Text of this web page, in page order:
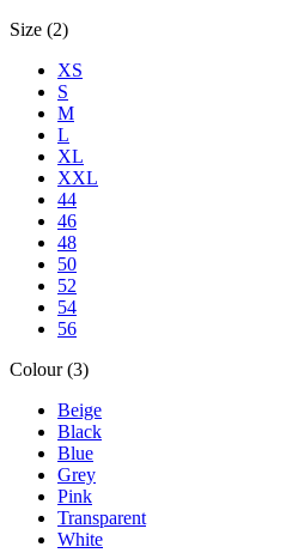
Size (2)
XS
S
M
L
XL
XXL
44
46
48
50
52
54
56
Colour (3)
Beige
Black
Blue
Grey
Pink
Transparent
White